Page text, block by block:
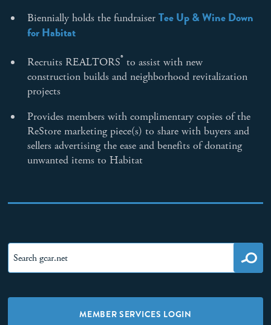
Biennially holds the fundraiser Tee Up & Wine Down
for Habitat
Recruits REALTORS® to assist with new
construction builds and neighborhood revitalization
projects
Provides members with complimentary copies of the
ReStore marketing piece(s) to share with buyers and
sellers advertising the ease and benefits of donating
unwanted items to Habitat
MEMBER SERVICES LOGIN